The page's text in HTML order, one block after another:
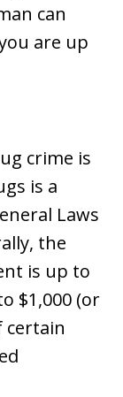
can
are up
crime is
is a
Laws
the
is up to
$1,000 (or
certain